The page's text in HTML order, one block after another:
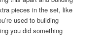
pieces in the set, like
used to building
you did something